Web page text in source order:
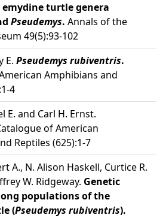
turtle genera
Pseudemys. Annals of the
49(5):93-102
E. Pseudemys rubiventris.
Amphibians and
4
E. and Carl H. Ernst.
of American
Reptiles (625):1-7
A., N. Alison Haskell, Curtice R.
W. Ridgeway. Genetic
populations of the
(Pseudemys rubiventris).